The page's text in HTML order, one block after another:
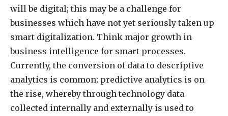
will be digital; this may be a challenge for
businesses which have not yet seriously taken up
smart digitalization. Think major growth in
business intelligence for smart processes.
Currently, the conversion of data to descriptive
analytics is common; predictive analytics is on
the rise, whereby through technology data
collected internally and externally is used to